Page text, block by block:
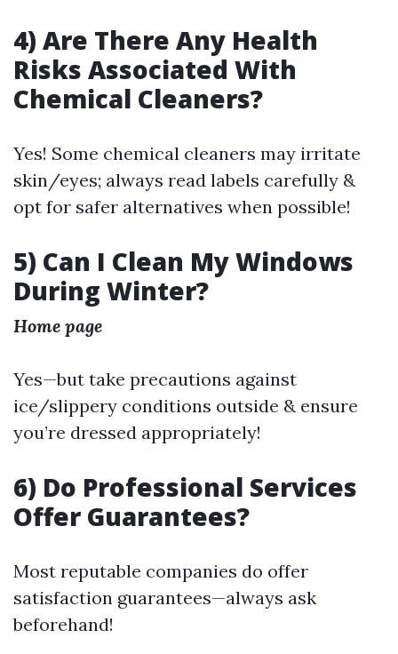
4) Are There Any Health
Risks Associated With
Chemical Cleaners?
Yes! Some chemical cleaners may irritate
skin/eyes; always read labels carefully &
opt for safer alternatives when possible!
5) Can I Clean My Windows
During Winter?
Home page
Yes—but take precautions against
ice/slippery conditions outside & ensure
you’re dressed appropriately!
6) Do Professional Services
Offer Guarantees?
Most reputable companies do offer
satisfaction guarantees—always ask
beforehand!